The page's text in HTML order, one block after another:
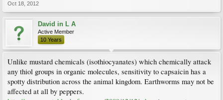
Oct 18, 2012
David in L A
Active Member
10 Years
Unlike mustard chemicals (isothiocyanates) which chemically attack
any thiol groups in organic molecules, sensitivity to capsaicin has a
spotty distribution across the animal kingdom. Earthworms may not be
affected at all by peppers.